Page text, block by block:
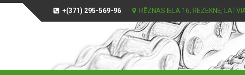
+(371) 295-569-96 RĒZNAS IELA 16, REZEKNE,